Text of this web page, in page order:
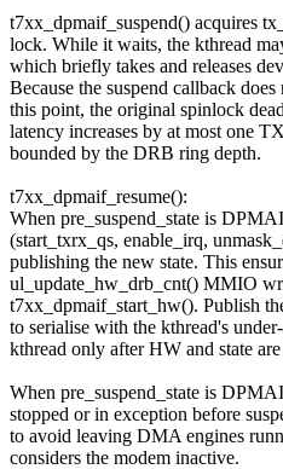
t7xx_dpmaif_suspend() acquires
lock. While it waits, the kthread
which briefly takes and releases
Because the suspend callback
this point, the original spinlock
latency increases by at most one
bounded by the DRB ring depth.
t7xx_dpmaif_resume():
When pre_suspend_state is
(start_txrx_qs, enable_irq,
publishing the new state. This
ul_update_hw_drb_cnt() MMIO
t7xx_dpmaif_start_hw(). Publish
to serialise with the kthread's
kthread only after HW and state
When pre_suspend_state is
stopped or in exception before
to avoid leaving DMA engines
considers the modem inactive.